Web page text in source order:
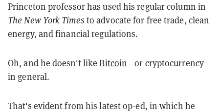
Princeton professor has used his regular column in
The New York Times to advocate for free trade, clean
energy, and financial regulations.
Oh, and he doesn't likeBitcoin—or cryptocurrency
in general.
That's evident from his latest op-ed, in which he